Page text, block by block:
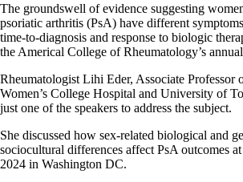
The groundswell of evidence suggesting
psoriatic arthritis (PsA) have different
time-to-diagnosis and response to biologic
the Americal College of Rheumatology’s
Rheumatologist Lihi Eder, Associate Professor
Women’s College Hospital and University of
just one of the speakers to address the subject.
She discussed how sex-related biological and
sociocultural differences affect PsA outcomes
2024 in Washington DC.